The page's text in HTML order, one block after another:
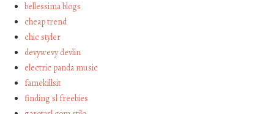
bellessima blogs
cheap trend
chic styler
devywevy devlin
electric panda music
famekillsit
finding sl freebies